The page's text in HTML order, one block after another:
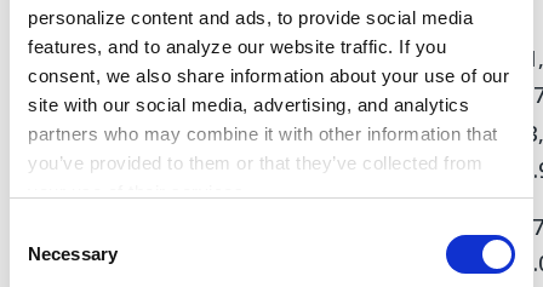
personalize content and ads, to provide social media
features, and to analyze our website traffic. If you
consent, we also share information about your use of our
site with our social media, advertising, and analytics
partners who may combine it with other information that
you’ve provided to them or that they’ve collected from
and how we process personal data in our
Privacy
Selection
Necessary
Race
White
872,709
(66.6%)
109,169
(77.5%)
88,685
(80.4%)
121,508
(9.3%)
7,866
(5.6%)
4,913
(4.5%)
Black or
African
(4.4%)